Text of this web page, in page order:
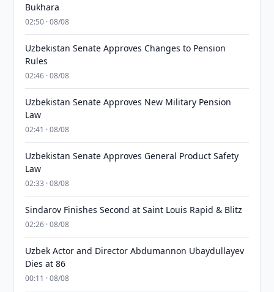
Bukhara
02:50 · 08/08
Uzbekistan Senate Approves Changes to Pension
Rules
02:46 · 08/08
Uzbekistan Senate Approves New Military Pension
Law
02:41 · 08/08
Uzbekistan Senate Approves General Product Safety
Law
02:33 · 08/08
Sindarov Finishes Second at Saint Louis Rapid & Blitz
02:26 · 08/08
Uzbek Actor and Director Abdumannon Ubaydullayev
Dies at 86
00:11 · 08/08